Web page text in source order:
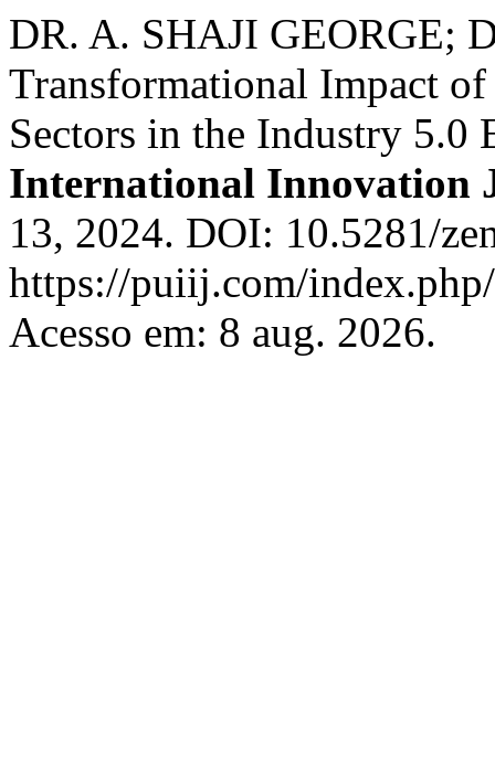
DR. A. SHAJI GEORGE;
Transformational Impact
Sectors in the Industry 5.0
International Innovation
13, 2024. DOI: 10.5281/
https://puiij.com/
Acesso em: 8 aug. 2026.